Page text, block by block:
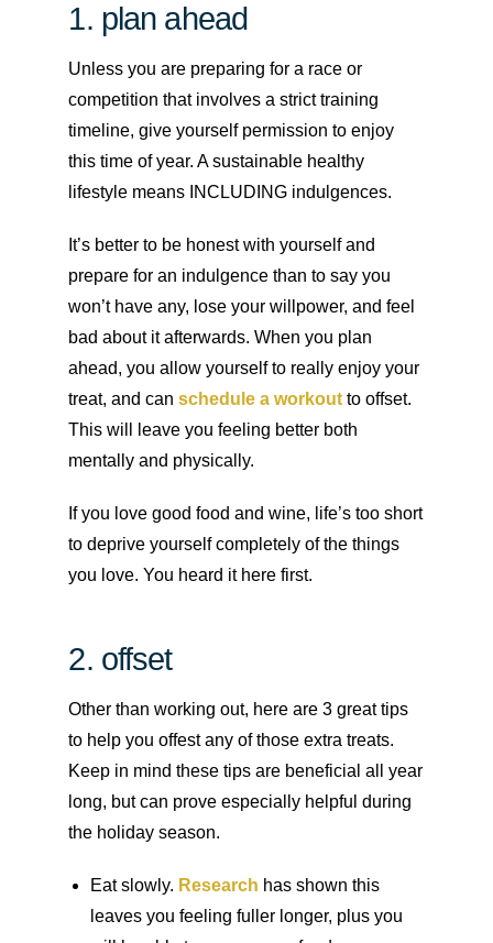
1. plan ahead
Unless you are preparing for a race or
competition that involves a strict training
timeline, give yourself permission to enjoy
this time of year. A sustainable healthy
lifestyle means INCLUDING indulgences.
It’s better to be honest with yourself and
prepare for an indulgence than to say you
won’t have any, lose your willpower, and feel
bad about it afterwards. When you plan
ahead, you allow yourself to really enjoy your
treat, and canschedule a workout to offset.
This will leave you feeling better both
mentally and physically.
If you love good food and wine, life’s too short
to deprive yourself completely of the things
you love. You heard it here first.
2. offset
Other than working out, here are 3 great tips
to help you offest any of those extra treats.
Keep in mind these tips are beneficial all year
long, but can prove especially helpful during
the holiday season.
Eat slowly. Research has shown this
leaves you feeling fuller longer, plus you